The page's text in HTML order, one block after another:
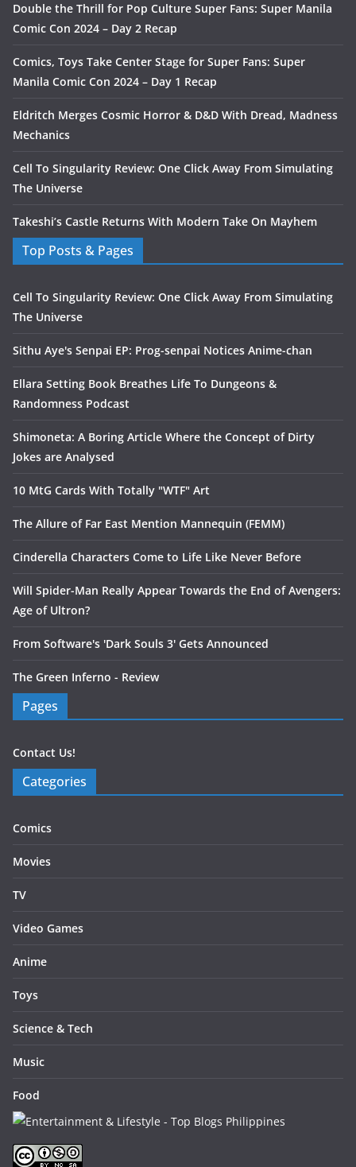
Double the Thrill for Pop Culture Super Fans: Super Manila
Comic Con 2024 – Day 2 Recap
Comics, Toys Take Center Stage for Super Fans: Super
Manila Comic Con 2024 – Day 1 Recap
Eldritch Merges Cosmic Horror & D&D With Dread, Madness
Mechanics
Cell To Singularity Review: One Click Away From Simulating
The Universe
Takeshi’s Castle Returns With Modern Take On Mayhem
Top Posts & Pages
Cell To Singularity Review: One Click Away From Simulating
The Universe
Sithu Aye's Senpai EP: Prog-senpai Notices Anime-chan
Ellara Setting Book Breathes Life To Dungeons &
Randomness Podcast
Shimoneta: A Boring Article Where the Concept of Dirty
Jokes are Analysed
10 MtG Cards With Totally "WTF" Art
The Allure of Far East Mention Mannequin (FEMM)
Cinderella Characters Come to Life Like Never Before
Will Spider-Man Really Appear Towards the End of Avengers:
Age of Ultron?
From Software's 'Dark Souls 3' Gets Announced
The Green Inferno - Review
Pages
Contact Us!
Categories
Comics
Movies
TV
Video Games
Anime
Toys
Science & Tech
Music
Food